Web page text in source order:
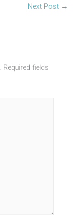
Next Post →
Required fields